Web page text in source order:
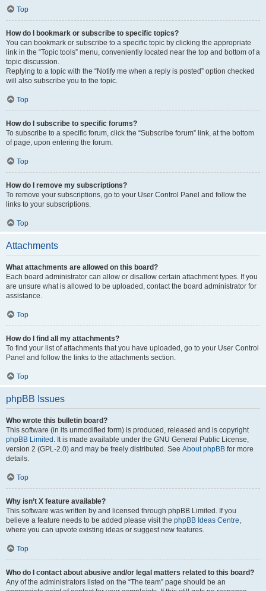
Top
How do I bookmark or subscribe to specific topics?
You can bookmark or subscribe to a specific topic by clicking the appropriate
link in the “Topic tools” menu, conveniently located near the top and bottom of a
topic discussion.
Replying to a topic with the “Notify me when a reply is posted” option checked
will also subscribe you to the topic.
Top
How do I subscribe to specific forums?
To subscribe to a specific forum, click the “Subscribe forum” link, at the bottom
of page, upon entering the forum.
Top
How do I remove my subscriptions?
To remove your subscriptions, go to your User Control Panel and follow the
links to your subscriptions.
Top
Attachments
What attachments are allowed on this board?
Each board administrator can allow or disallow certain attachment types. If you
are unsure what is allowed to be uploaded, contact the board administrator for
assistance.
Top
How do I find all my attachments?
To find your list of attachments that you have uploaded, go to your User Control
Panel and follow the links to the attachments section.
Top
phpBB Issues
Who wrote this bulletin board?
This software (in its unmodified form) is produced, released and is copyright
phpBB Limited . It is made available under the GNU General Public License,
version 2 (GPL-2.0) and may be freely distributed. See About phpBB for more
details.
Top
Why isn’t X feature available?
This software was written by and licensed through phpBB Limited. If you
believe a feature needs to be added please visit the phpBB Ideas Centre,
where you can upvote existing ideas or suggest new features.
Top
Who do I contact about abusive and/or legal matters related to this board?
Any of the administrators listed on the “The team” page should be an